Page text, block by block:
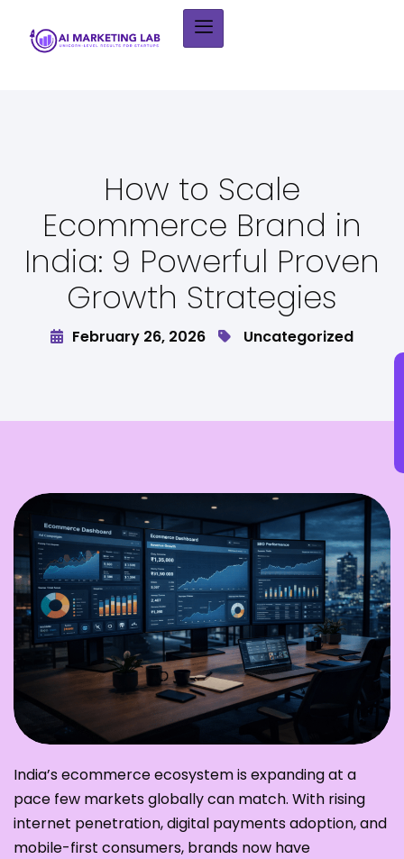
How to Scale
Ecommerce Brand in
India: 9 Powerful Proven
Growth Strategies
February 26, 2026 Uncategorized
India’s ecommerce ecosystem is expanding at a
pace few markets globally can match. With rising
internet penetration, digital payments adoption, and
mobile-first consumers, brands now have